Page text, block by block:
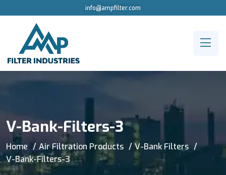
info@ampfilter.com
V-Bank-Filters-3
Home Air Filtration Products
V-Bank Filters
V-Bank-Filters-3